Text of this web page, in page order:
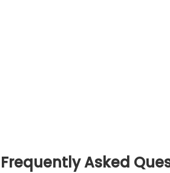
Frequently Asked